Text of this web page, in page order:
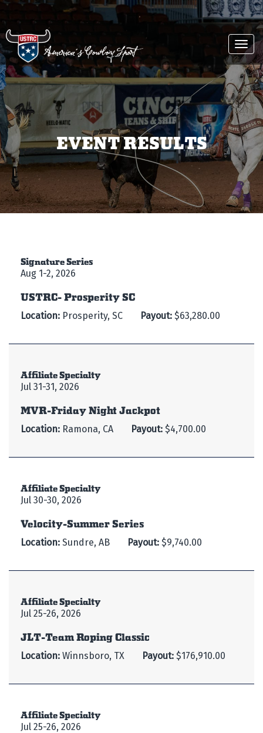
EVENT RESULTS
Signature Series
Aug 1-2, 2026
USTRC- Prosperity SC
Location: Prosperity, SC Payout: $63,280.00
Affiliate Specialty
Jul 31-31, 2026
MVR-Friday Night Jackpot
Location: Ramona, CA Payout: $4,700.00
Affiliate Specialty
Jul 30-30, 2026
Velocity-Summer Series
Location: Sundre, AB Payout: $9,740.00
Affiliate Specialty
Jul 25-26, 2026
JLT-Team Roping Classic
Location: Winnsboro, TX Payout: $176,910.00
Affiliate Specialty
Jul 25-26, 2026